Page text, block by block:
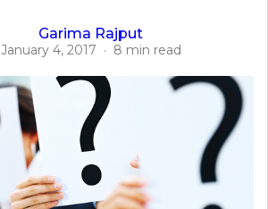
Garima Rajput
January 4, 2017 · 8 min read